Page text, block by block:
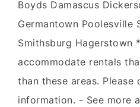
Boyds Damascus
Germantown Poolesville
Smithsburg Hagerstown
accommodate rentals
than these areas.
information. - See more